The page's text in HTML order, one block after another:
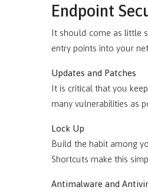
Endpoint
It should come as little
entry points into your
Updates and Patches
It is critical that you
many vulnerabilities as
Lock Up
Build the habit among
Shortcuts make this
Antimalware and